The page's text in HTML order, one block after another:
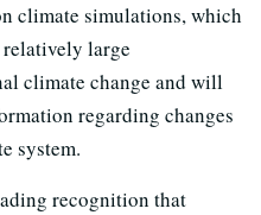
climate simulations, which
large
climate change and will
regarding changes
system.
recognition that